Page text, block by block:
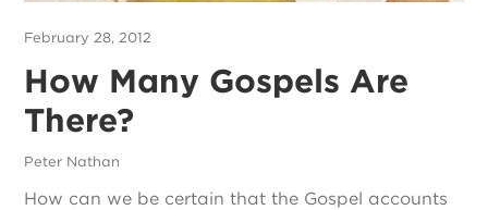
February 28, 2012
How Many Gospels Are
There?
Peter Nathan
How can we be certain that the Gospel accounts